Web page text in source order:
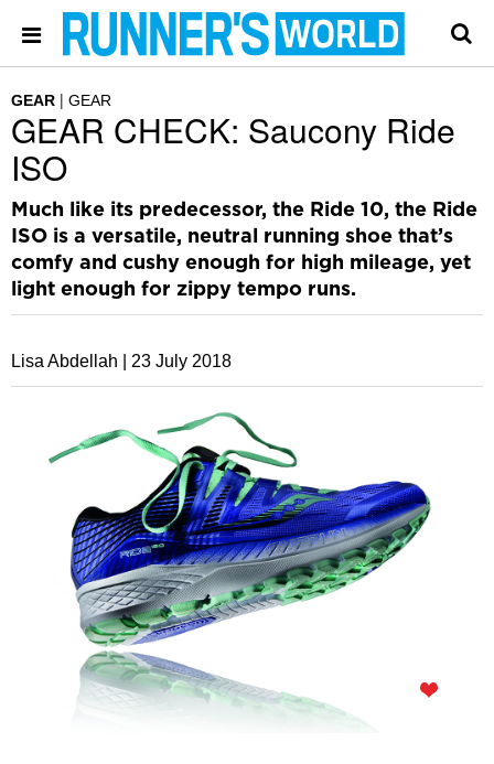
GEAR GEAR
GEAR CHECK: Saucony Ride
ISO
Much like its predecessor, the Ride 10, the Ride
ISO is a versatile, neutral running shoe that’s
comfy and cushy enough for high mileage, yet
light enough for zippy tempo runs.
Lisa Abdellah | 23 July 2018